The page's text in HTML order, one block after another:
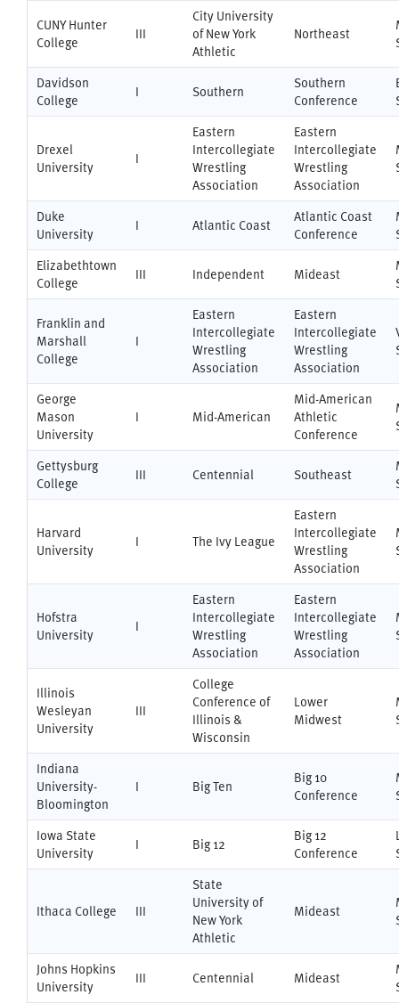
CUNY Hunter
College
III
City University
of New York
Athletic
Northeast
Davidson
College
I Southern
Southern
Conference
Drexel
University
I
Eastern
Intercollegiate
Wrestling
Association
Eastern
Intercollegiate
Wrestling
Association
Duke
University
I Atlantic Coast
Atlantic Coast
Conference
Elizabethtown
College
III Independent Mideast
Franklin and
Marshall
College
I
Eastern
Intercollegiate
Wrestling
Association
Eastern
Intercollegiate
Wrestling
Association
George
Mason
University
I Mid-American
Mid-American
Athletic
Conference
Gettysburg
College
III Centennial Southeast
Harvard
University
I The Ivy League
Eastern
Intercollegiate
Wrestling
Association
Hofstra
University
I
Eastern
Intercollegiate
Wrestling
Association
Eastern
Intercollegiate
Wrestling
Association
Illinois
Wesleyan
University
III
College
Conference of
Illinois &
Wisconsin
Lower
Midwest
Indiana
University-
Bloomington
I Big Ten
Big 10
Conference
Iowa State
University
I Big 12
Big 12
Conference
Ithaca College III
State
University of
New York
Athletic
Mideast
Johns Hopkins
University
III Centennial Mideast